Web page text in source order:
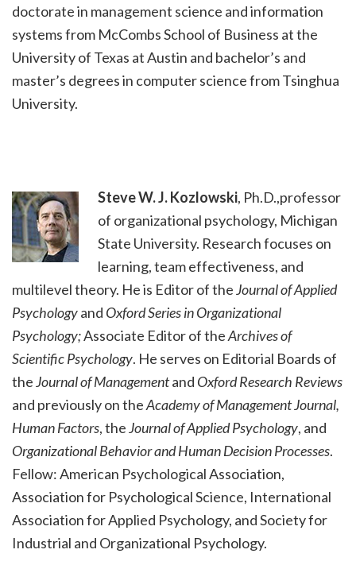
doctorate in management science and information
systems from McCombs School of Business at the
University of Texas at Austin and bachelor’s and
master’s degrees in computer science from Tsinghua
University.
SteveW. J. Kozlowski, Ph.D.,professor
of organizational psychology, Michigan
State University. Research focuses on
learning, team effectiveness, and
multilevel theory. He is Editor of theJournal of Applied
Psychologyand Oxford Series in Organizational
Psychology;Associate Editor of theArchives of
Scientific Psychology. He serves on Editorial Boards of
theJournal of Managementand Oxford Research Reviews
and previously on theAcademy of Management Journal,
Human Factors, theJournal of Applied Psychology, and
Organizational Behavior and Human Decision Processes.
Fellow: American Psychological Association,
Association for Psychological Science, International
Association for Applied Psychology, and Society for
Industrial and Organizational Psychology.